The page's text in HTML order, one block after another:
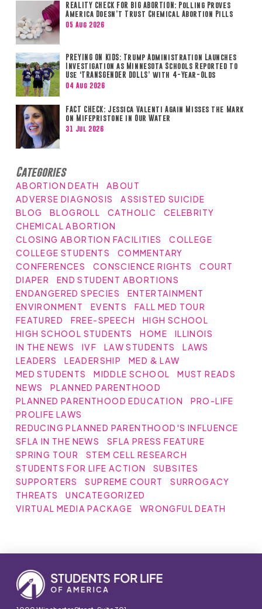
REALITY CHECK FOR BIG ABORTION: Polling Proves
America Doesn’t Trust Chemical Abortion Pills
05 Aug 2026
PREYING ON KIDS: Trump Administration Launches
Investigation as Minnesota Schools Reported to
Use ‘TRANSGENDER DOLLS’ with 4-Year-Olds
04 Aug 2026
FACT CHECK: Jessica Valenti Again Misses the Mark
on Mifepristone in Our Water
31 Jul 2026
Categories
ABORTION DEATH
ABOUT
ADVERSE DIAGNOSIS
ASSISTED SUICIDE
BLOG
BLOGROLL CATHOLIC
CELEBRITY
CHEMICAL ABORTION
CLOSING ABORTION FACILITIES
COLLEGE
COLLEGE STUDENTS
COMMENTARY
CONFERENCES
CONSCIENCE RIGHTS
COURT
DIAPER
END STUDENT ABORTIONS
ENDANGERED SPECIES
ENTERTAINMENT
ENVIRONMENT
EVENTS
FALL MED TOUR
FEATURED
FREE-SPEECH
HIGH SCHOOL
HIGH SCHOOL STUDENTS
HOME
ILLINOIS
IN THE NEWS
IVF LAW STUDENTS
LAWS
LEADERS
LEADERSHIP
MED & LAW
MED STUDENTS
MIDDLE SCHOOL
MUST READS
NEWS
PLANNED PARENTHOOD
PLANNED PARENTHOOD EDUCATION
PRO-LIFE
PROLIFE LAWS
REDUCING PLANNED PARENTHOOD'S INFLUENCE
SFLA IN THE NEWS
SFLA PRESS FEATURE
SPRING TOUR
STEM CELL RESEARCH
STUDENTS FOR LIFE ACTION
SUBSITES
SUPPORTERS
SUPREME COURT
SURROGACY
THREATS
UNCATEGORIZED
VIRTUAL MEDIA PACKAGE
WRONGFUL DEATH